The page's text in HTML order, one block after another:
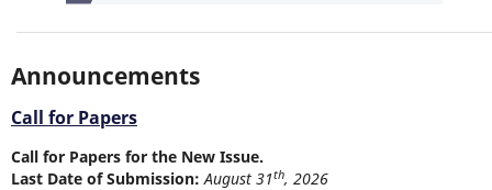
Announcements
Call for Papers
Call for Papers for the New Issue.
Last Date of Submission: August 31th, 2026